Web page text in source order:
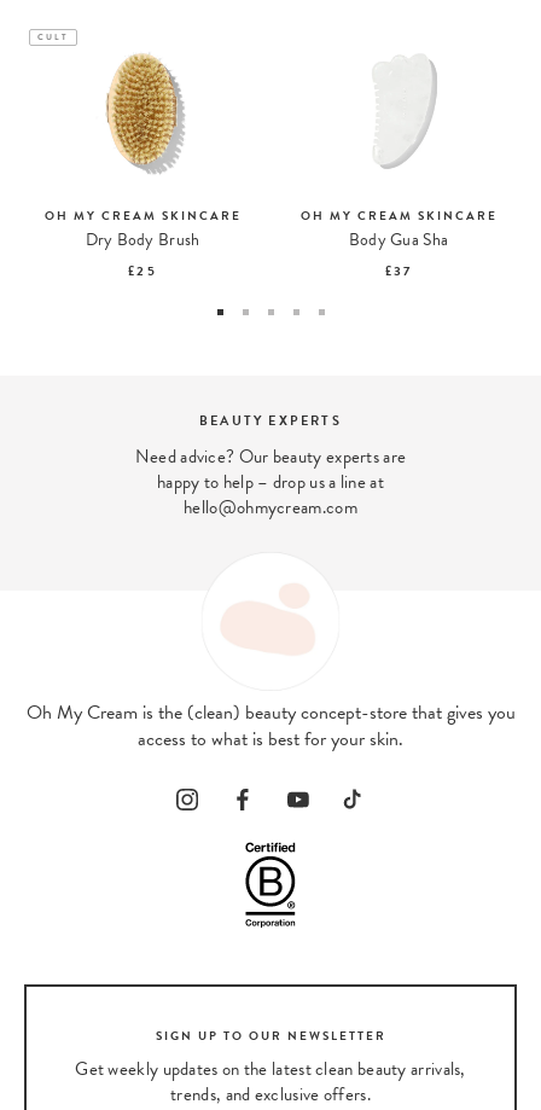
CULT
OH MY CREAM SKINCARE
Dry Body Brush
£25
OH MY CREAM SKINCARE
Body Gua Sha
£37
Come and meet us in our
Oh My Cream is the (clean) beauty concept-store that gives you
access to what is best for your skin.
SIGN UP TO OUR NEWSLETTER
Get weekly updates on the latest clean beauty arrivals,
trends, and exclusive offers.